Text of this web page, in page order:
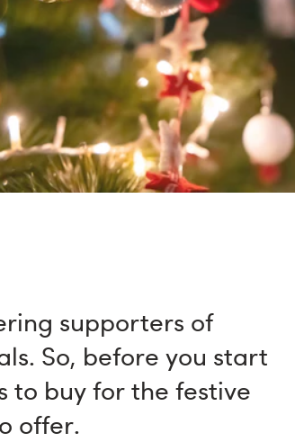
supporters of
So, before you start
to buy for the festive
offer.